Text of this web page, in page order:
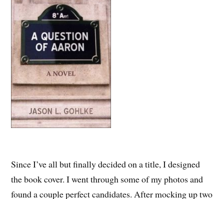
Since I’ve all but finally decided on a title, I designed
the book cover. I went through some of my photos and
found a couple perfect candidates. After mocking up two